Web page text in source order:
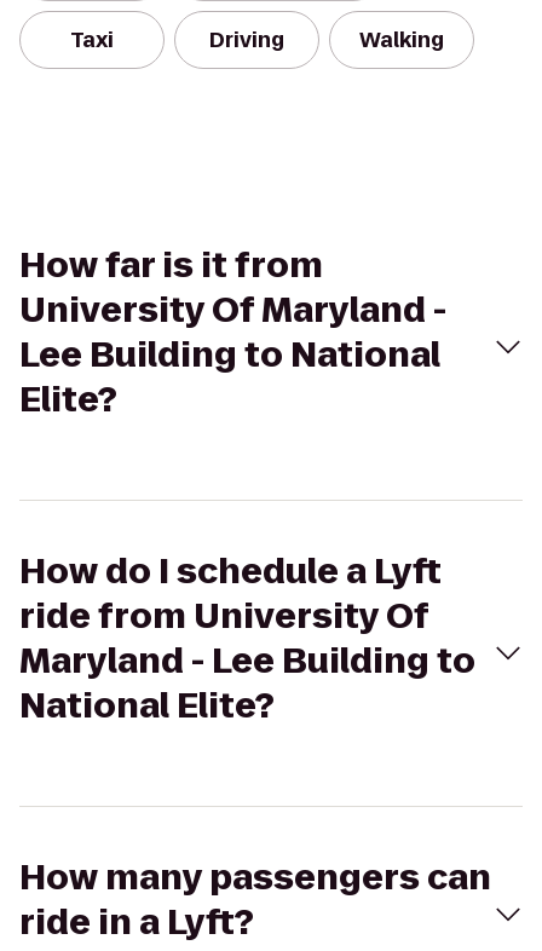
Taxi Driving Walking
How far is it from
University Of Maryland -
Lee Building to National
Elite?
How do I schedule a Lyft
ride from University Of
Maryland - Lee Building to
National Elite?
How many passengers can
ride in a Lyft?